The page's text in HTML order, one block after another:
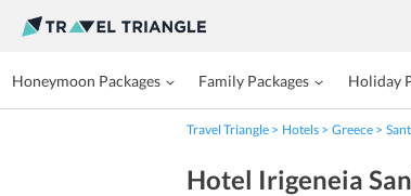
Honeymoon Packages Family Packages Holiday
Travel Triangle Hotels Greece
Hotel Irigeneia